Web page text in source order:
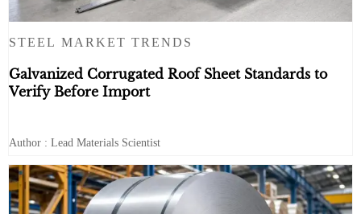
STEEL MARKET TRENDS
Galvanized Corrugated Roof Sheet Standards to
Verify Before Import
Author : Lead Materials Scientist